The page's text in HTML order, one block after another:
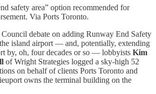
safety area” option recommended for
Via Ports Toronto.
Council debate on adding Runway End Safety
island airport — and, potentially, extending
by, oh, four decades or so — lobbyists Kim
of Wright Strategies logged a sky-high 52
on behalf of clients Ports Toronto and
owns the terminal building on the